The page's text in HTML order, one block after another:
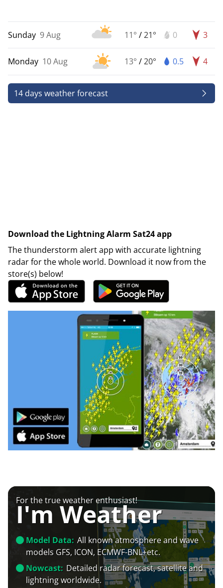
Sunday 9 Aug 11° /21° 0 3
Monday 10 Aug 13° /20° 0.5 4
14 days weather forecast
Download the Lightning Alarm Sat24 app
The thunderstorm alert app with accurate lightning
radar for the whole world. Download it now from the
store(s) below!
For the true weather enthusiast!
I'm Weather
Model Data: All known atmosphere and wave
models GFS, ICON, ECMWF-BNL+etc.
Nowcast: Detailed radar forecast, satellite and
lightning worldwide.